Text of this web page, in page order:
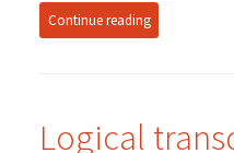
Continue reading
Logical